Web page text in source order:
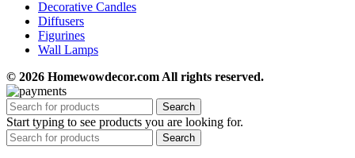
Decorative Candles
Diffusers
Figurines
Wall Lamps
© 2026 Homewowdecor.com All rights reserved.
Search
Start typing to see products you are looking for.
Search